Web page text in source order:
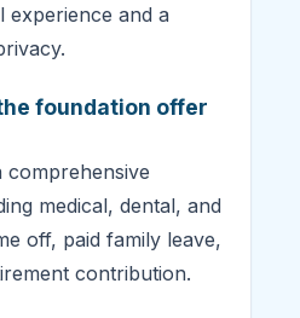
experience and a
foundation offer
medical, dental, and
off, paid family leave,
contribution.